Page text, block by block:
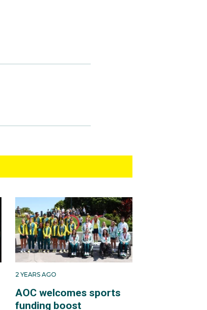
2 YEARS AGO
AOC welcomes sports
funding boost